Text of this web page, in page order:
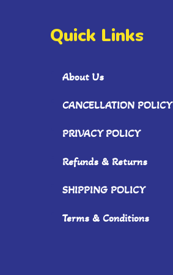
Quick Links
About Us
CANCELLATION POLICY
PRIVACY POLICY
Refunds & Returns
SHIPPING POLICY
Terms & Conditions